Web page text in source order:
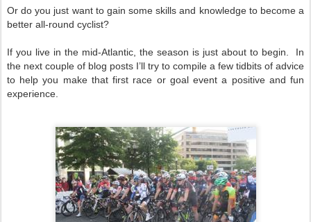
Or do you just want to gain some skills and knowledge to become a
better all-round cyclist?
If you live in the mid-Atlantic, the season is just about to begin. In
the next couple of blog posts I’ll try to compile a few tidbits of advice
to help you make that first race or goal event a positive and fun
experience.